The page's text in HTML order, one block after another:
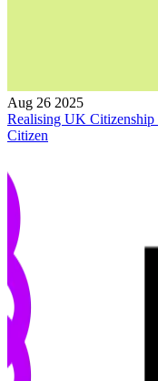
Aug 26 2025
Realising UK
Citizen